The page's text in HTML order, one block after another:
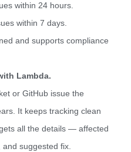
within 24 hours.
within 7 days.
and supports compliance
Lambda.
or GitHub issue the
It keeps tracking clean
all the details — affected
suggested fix.